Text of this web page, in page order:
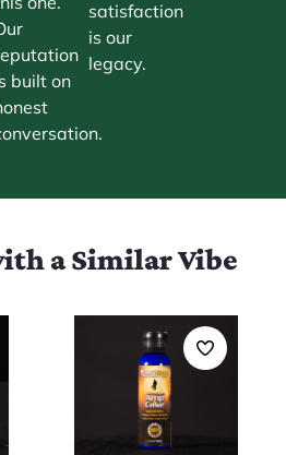
built on
satisfaction
is our
legacy.
a Similar Vibe